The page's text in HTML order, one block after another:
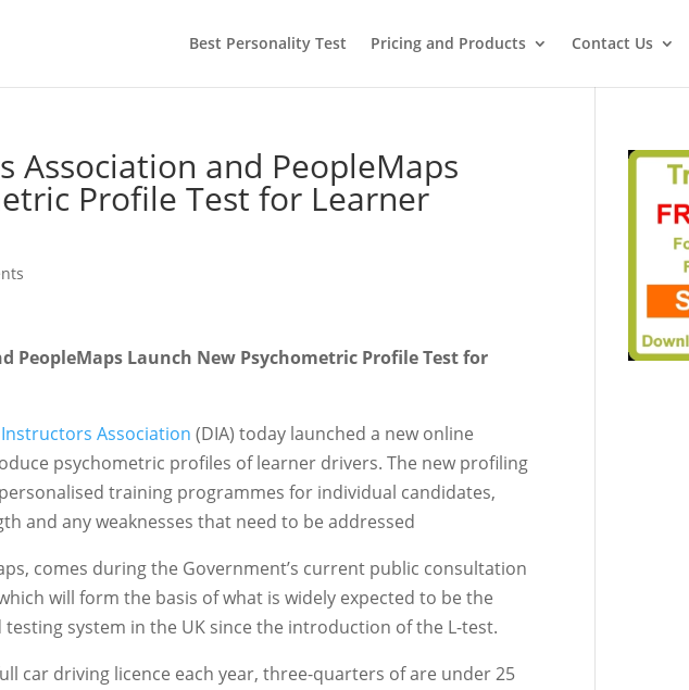
Best Personality Test Pricing and Products Contact Us
Association and PeopleMaps
Profile Test for Learner
PeopleMaps Launch New Psychometric Profile Test for
Association (DIA) today launched a new online
psychometric profiles of learner drivers. The new profiling
training programmes for individual candidates,
and any weaknesses that need to be addressed
comes during the Government’s current public consultation
will form the basis of what is widely expected to be the
system in the UK since the introduction of the L-test.
car driving licence each year, three-quarters of are under 25